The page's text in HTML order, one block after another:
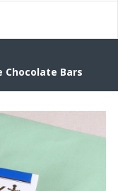
Chocolate Bars